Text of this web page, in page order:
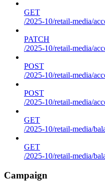
GET
/2025-10/retail-media/
PATCH
/2025-10/retail-media/
POST
/2025-10/retail-media/
POST
/2025-10/retail-media/
GET
/2025-10/retail-media/
GET
/2025-10/retail-media/
Campaign